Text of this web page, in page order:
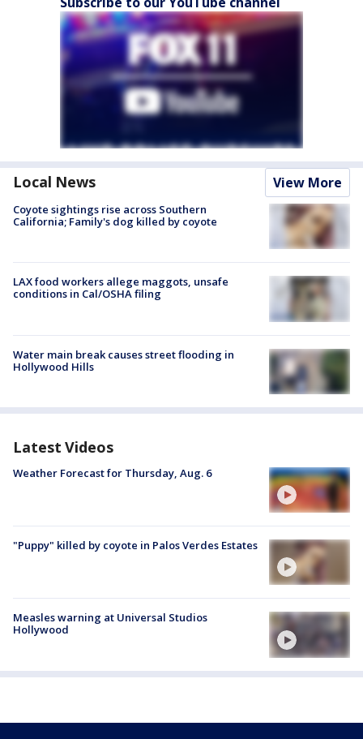
Local News View More
Coyote sightings rise across Southern
California; Family's dog killed by coyote
LAX food workers allege maggots, unsafe
conditions in Cal/OSHA filing
Water main break causes street flooding in
Hollywood Hills
Latest Videos
Weather Forecast for Thursday, Aug. 6
"Puppy" killed by coyote in Palos Verdes Estates
Measles warning at Universal Studios
Hollywood